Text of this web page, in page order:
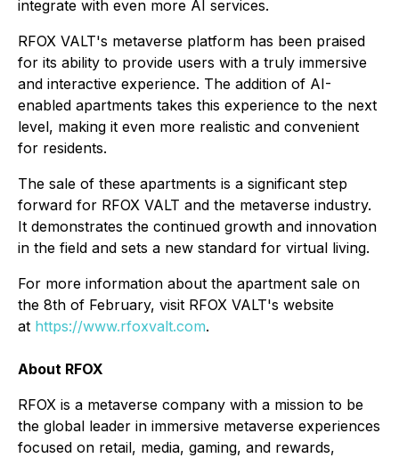
integrate with even more AI services.
RFOX VALT's metaverse platform has been praised
for its ability to provide users with a truly immersive
and interactive experience. The addition of AI-
enabled apartments takes this experience to the next
level, making it even more realistic and convenient
for residents.
The sale of these apartments is a significant step
forward for RFOX VALT and the metaverse industry.
It demonstrates the continued growth and innovation
in the field and sets a new standard for virtual living.
For more information about the apartment sale on
the 8th of February, visit RFOX VALT's website
at https://www.rfoxvalt.com.
About RFOX
RFOX is a metaverse company with a mission to be
the global leader in immersive metaverse experiences
focused on retail, media, gaming, and rewards,